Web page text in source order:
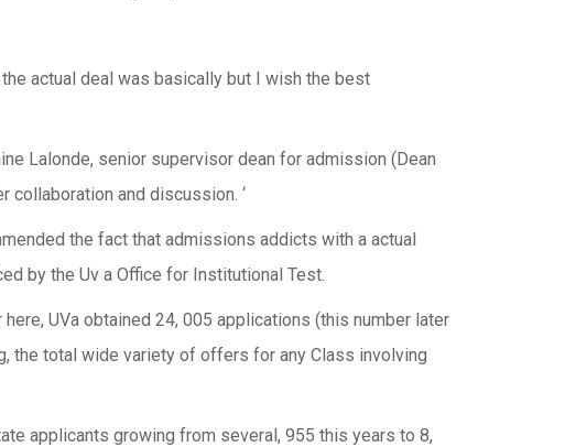
the actual deal was basically but I wish the best
Lalonde, senior supervisor dean for admission (Dean
collaboration and discussion. ‘
the fact that admissions addicts with a actual
by the Uv a Office for Institutional Test.
UVa obtained 24, 005 applications (this number later
the total wide variety of offers for any Class involving
applicants growing from several, 955 this years to 8,